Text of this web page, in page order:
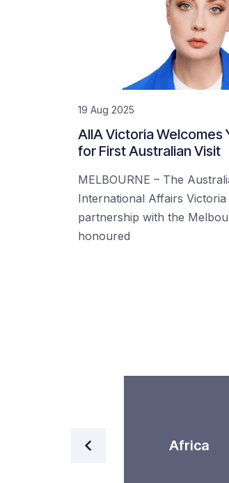
19 Aug 2025
AIIA Victoria Welcomes
for First Australian Visit
MELBOURNE – The
International Affairs
partnership with the
honoured
Africa